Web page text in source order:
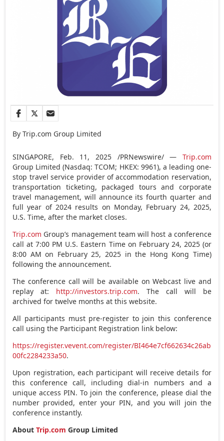
By Trip.com Group Limited
SINGAPORE, Feb. 11, 2025 /PRNewswire/ — Trip.com
Group Limited (Nasdaq: TCOM; HKEX: 9961), a leading one-
stop travel service provider of accommodation reservation,
transportation ticketing, packaged tours and corporate
travel management, will announce its fourth quarter and
full year of 2024 results on Monday, February 24, 2025,
U.S. Time, after the market closes.
Trip.com Group’s management team will host a conference
call at7:00 PM U.S. Eastern Time on February 24, 2025(or
8:00 AM on February 25, 2025 in the Hong Kong Time)
following the announcement.
The conference call will be available on Webcast live and
replay at: http://investors.trip.com. The call will be
archived for twelve months at this website.
All participants must pre-register to join this conference
call using the Participant Registration link below:
https://register.vevent.com/register/BI464e7cf662634c26ab
00fc2284233a50.
Upon registration, each participant will receive details for
this conference call, including dial-in numbers and a
unique access PIN. To join the conference, please dial the
number provided, enter your PIN, and you will join the
conference instantly.
AboutTrip.com Group Limited